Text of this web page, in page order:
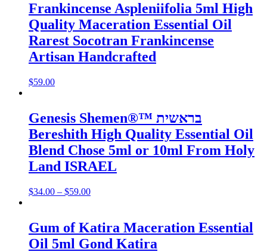
Frankincense Aspleniifolia 5ml High
Quality Maceration Essential Oil
Rarest Socotran Frankincense
Artisan Handcrafted
$59.00
Genesis Shemen®™ בראשית
Bereshith High Quality Essential Oil
Blend Chose 5ml or 10ml From Holy
Land ISRAEL
$34.00 – $59.00
Gum of Katira Maceration Essential
Oil 5ml Gond Katira